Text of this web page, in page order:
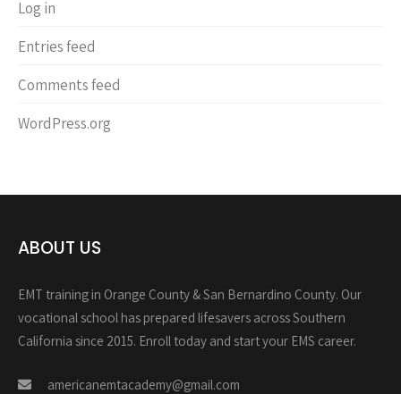
Log in
Entries feed
Comments feed
WordPress.org
ABOUT US
EMT training in Orange County & San Bernardino County. Our
vocational school has prepared lifesavers across Southern
California since 2015. Enroll today and start your EMS career.
americanemtacademy@gmail.com